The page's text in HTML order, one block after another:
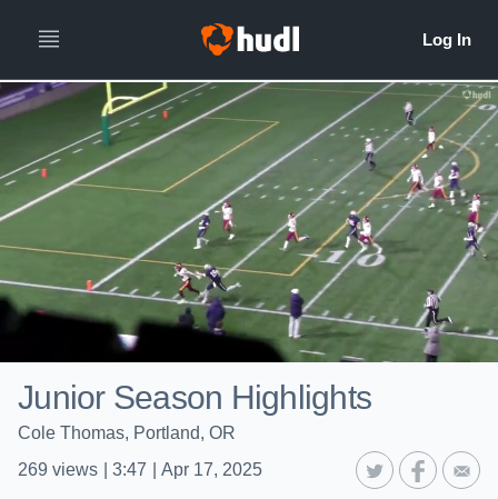
Junior Season Highlights
Cole Thomas, Portland, OR
269 views 3:47 Apr 17, 2025